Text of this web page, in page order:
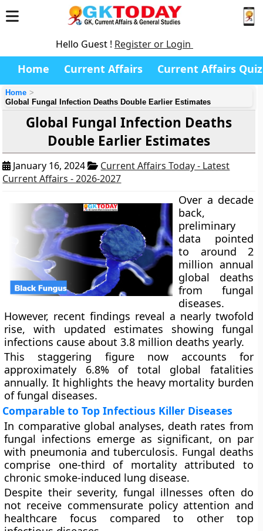
Hello Guest ! Register or Login
Home Current Affairs Current Affairs Quiz
Home
Global Fungal Infection Deaths Double Earlier Estimates
Global Fungal Infection Deaths
Double Earlier Estimates
January 16, 2024
Current Affairs Today - Latest
Current Affairs - 2026-2027
Over a decade
back,
preliminary
data pointed
to around 2
million annual
global deaths
from fungal
diseases.
However, recent findings reveal a nearly twofold
rise, with updated estimates showing fungal
infections cause about 3.8 million deaths yearly.
This staggering figure now accounts for
approximately 6.8% of total global fatalities
annually. It highlights the heavy mortality burden
of fungal diseases.
Comparable to Top Infectious Killer Diseases
In comparative global analyses, death rates from
fungal infections emerge as significant, on par
with pneumonia and tuberculosis. Fungal deaths
comprise one-third of mortality attributed to
chronic smoke-induced lung disease.
Despite their severity, fungal illnesses often do
not receive commensurate policy attention and
healthcare focus compared to other top